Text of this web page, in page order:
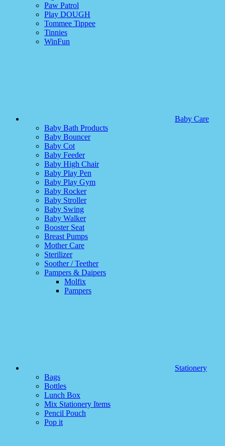
Paw Patrol
Play DOUGH
Tommee Tippee
Tinnies
WinFun
Baby Care
Baby Bath Products
Baby Bouncer
Baby Cot
Baby Feeder
Baby High Chair
Baby Play Pen
Baby Play Gym
Baby Rocker
Baby Stroller
Baby Swing
Baby Walker
Booster Seat
Breast Pumps
Mother Care
Sterilizer
Soother / Teether
Pampers & Daipers
Molfix
Pampers
Stationery
Bags
Bottles
Lunch Box
Mix Stationery Items
Pencil Pouch
Pop it